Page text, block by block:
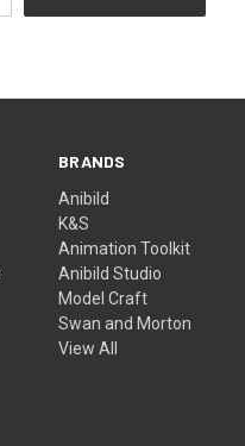
BRANDS
Anibild
K&S
Animation Toolkit
Anibild Studio
Model Craft
Swan and Morton
View All